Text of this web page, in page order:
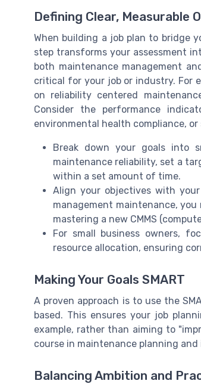
Defining Clear, Measurable
When building a job plan to bridge
step transforms your assessment
both maintenance management
critical for your job or industry. For
on reliability centered
Consider the performance
environmental health compliance,
Break down your goals into
maintenance reliability, set a
within a set amount of time.
Align your objectives with
management maintenance,
mastering a new CMMS
For small business owners,
resource allocation, ensuring
Making Your Goals SMART
A proven approach is to use the
based. This ensures your job
example, rather than aiming to
course in maintenance planning
Balancing Ambition and